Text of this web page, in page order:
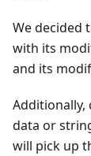
We decided
with its
and its
data or
will pick up